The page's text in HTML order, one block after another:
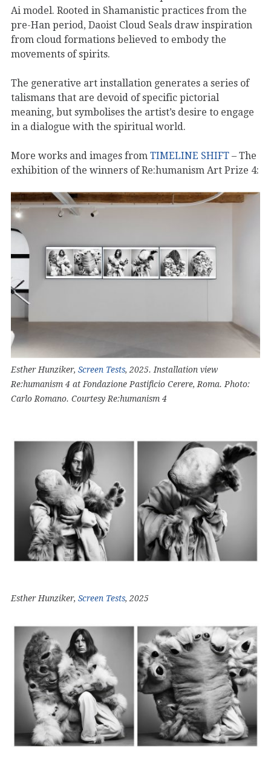
Ai model. Rooted in Shamanistic practices from the
pre-Han period, Daoist Cloud Seals draw inspiration
from cloud formations believed to embody the
movements of spirits.
The generative art installation generates a series of
talismans that are devoid of specific pictorial
meaning, but symbolises the artist’s desire to engage
in a dialogue with the spiritual world.
More works and images from TIMELINE SHIFT – The
exhibition of the winners of Re:humanism Art Prize 4:
Esther Hunziker, Screen Tests, 2025. Installation view
Re:humanism 4 at Fondazione Pastificio Cerere, Roma. Photo:
Carlo Romano. Courtesy Re:humanism 4
Esther Hunziker, Screen Tests, 2025